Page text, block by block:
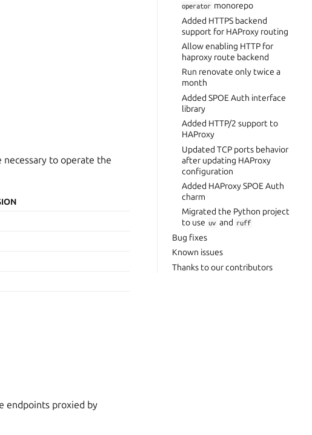
to operate the
endpoints proxied by
operator monorepo
Added HTTPS backend
support for HAProxy routing
Allow enabling HTTP for
haproxy route backend
Run renovate only twice a
month
Added SPOE Auth interface
library
Added HTTP/2 support to
HAProxy
Updated TCP ports behavior
after updating HAProxy
configuration
Added HAProxy SPOE Auth
charm
Migrated the Python project
to use uv and ruff
Bug fixes
Known issues
Thanks to our contributors